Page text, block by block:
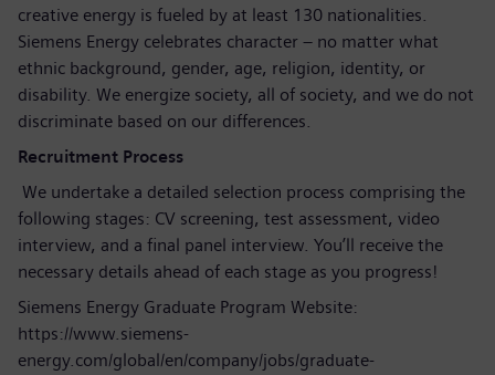
creative energy is fueled by at least 130 nationalities.
Siemens Energy celebrates character – no matter what
ethnic background, gender, age, religion, identity, or
disability. We energize society, all of society, and we do not
discriminate based on our differences.
Recruitment Process
We undertake a detailed selection process comprising the
following stages: CV screening, test assessment, video
interview, and a final panel interview. You’ll receive the
necessary details ahead of each stage as you progress!
Siemens Energy Graduate Program Website:
https://www.siemens-
energy.com/global/en/company/jobs/graduate-